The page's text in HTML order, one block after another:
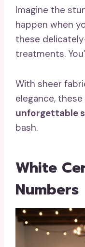
Imagine the
happen when
these
treatments.
With sheer
elegance,
unforgettable
bash.
White
Numbers